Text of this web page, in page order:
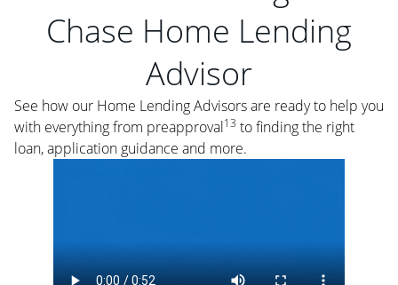
Chase Home Lending
Advisor
See how our Home Lending Advisors are ready to help you
with everything from preapproval13 to finding the right
loan, application guidance and more.